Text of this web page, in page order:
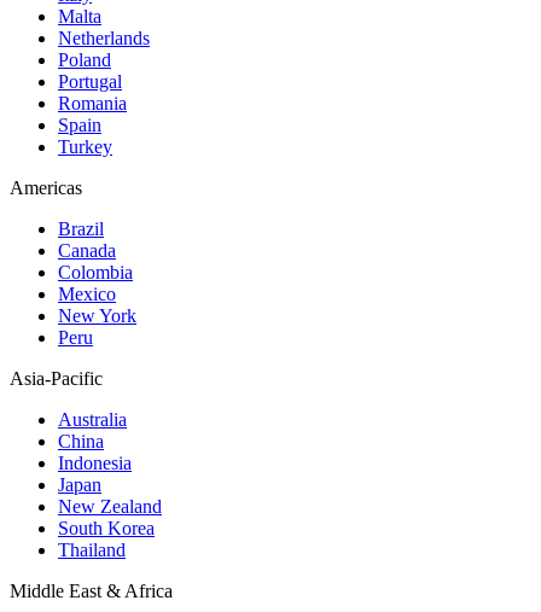
Malta
Netherlands
Poland
Portugal
Romania
Spain
Turkey
Americas
Brazil
Canada
Colombia
Mexico
New York
Peru
Asia-Pacific
Australia
China
Indonesia
Japan
New Zealand
South Korea
Thailand
Middle East & Africa